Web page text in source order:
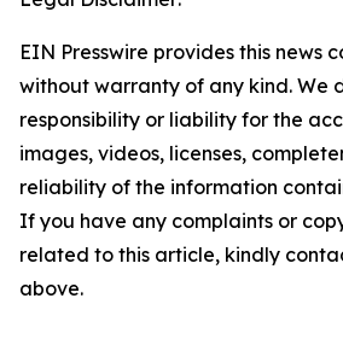
EIN Presswire provides this news
without warranty of any kind. We
responsibility or liability for the
images, videos, licenses,
reliability of the information
If you have any complaints or
related to this article, kindly
above.